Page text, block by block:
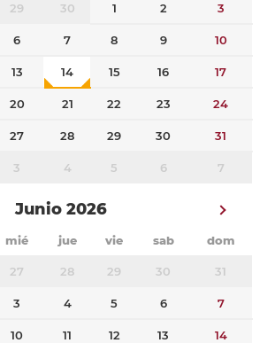
29 30 1 2 3
6 7 8 9 10
13 14 15 16 17
20 21 22 23 24
27 28 29 30 31
3 4 5 6 7
Junio 2026
mié jue vie sab dom
27 28 29 30 31
3 4 5 6 7
10 11 12 13 14